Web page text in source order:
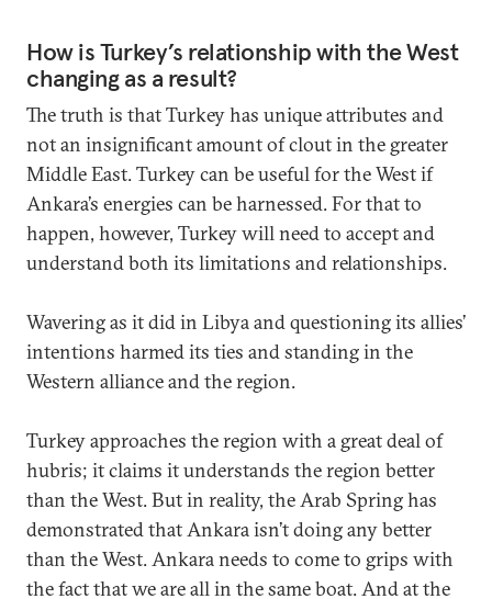
How is Turkey’s relationship with the West
changing as a result?
The truth is that Turkey has unique attributes and
not an insignificant amount of clout in the greater
Middle East. Turkey can be useful for the West if
Ankara’s energies can be harnessed. For that to
happen, however, Turkey will need to accept and
understand both its limitations and relationships.
Wavering as it did in Libya and questioning its allies’
intentions harmed its ties and standing in the
Western alliance and the region.
Turkey approaches the region with a great deal of
hubris; it claims it understands the region better
than the West. But in reality, the Arab Spring has
demonstrated that Ankara isn’t doing any better
than the West. Ankara needs to come to grips with
the fact that we are all in the same boat. And at the